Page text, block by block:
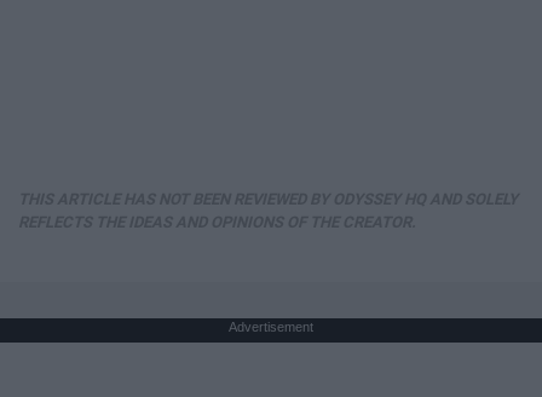
Advertisement